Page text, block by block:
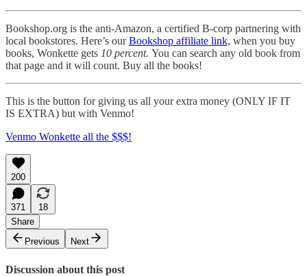
Bookshop.org is the anti-Amazon, a certified B-corp partnering with
local bookstores. Here’s ourBookshop affiliate link, when you buy
books, Wonkette gets 10 percent. You can search any old book from
that page and it will count. Buy all the books!
This is the button for giving us all your extra money (ONLY IF IT
IS EXTRA) but with Venmo!
Venmo Wonkette all the $$$!
200
371
18
Share
Previous
Next
Discussion about this post